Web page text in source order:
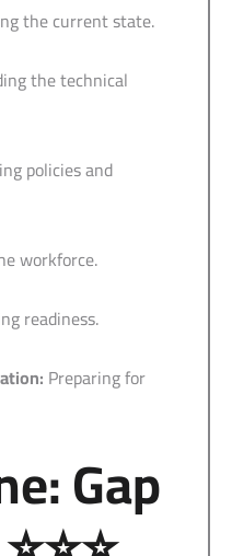
the current state.
the technical
policies and
workforce.
readiness.
Preparing for
Gap